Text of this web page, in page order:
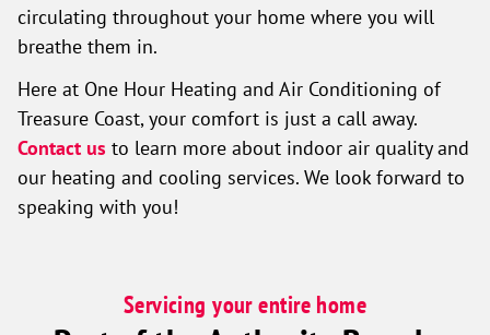
circulating throughout your home where you will
breathe them in.
Here at One Hour Heating and Air Conditioning of
Treasure Coast, your comfort is just a call away.
Contact us to learn more about indoor air quality and
our heating and cooling services. We look forward to
speaking with you!
Servicing your entire home